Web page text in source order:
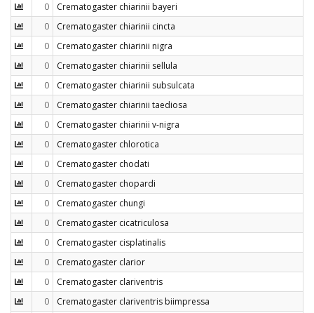
0
Crematogaster chiarinii bayeri
0
Crematogaster chiarinii cincta
0
Crematogaster chiarinii nigra
0
Crematogaster chiarinii sellula
0
Crematogaster chiarinii subsulcata
0
Crematogaster chiarinii taediosa
0
Crematogaster chiarinii v-nigra
0
Crematogaster chlorotica
0
Crematogaster chodati
0
Crematogaster chopardi
0
Crematogaster chungi
0
Crematogaster cicatriculosa
0
Crematogaster cisplatinalis
0
Crematogaster clarior
0
Crematogaster clariventris
0
Crematogaster clariventris biimpressa